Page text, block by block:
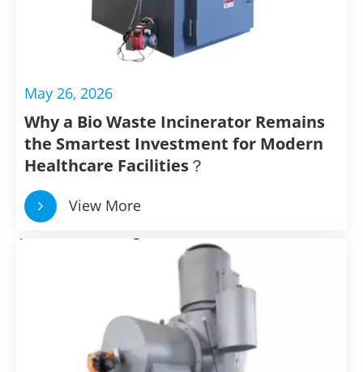
May 26, 2026
Why a Bio Waste Incinerator Remains
the Smartest Investment for Modern
Healthcare Facilities？
View More